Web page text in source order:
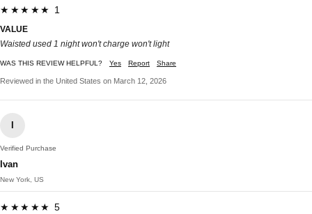
★★★★★ 1
VALUE
Waisted used 1 night won't charge won't light
WAS THIS REVIEW HELPFUL? Yes Report Share
Reviewed in the United States on March 12, 2026
Verified Purchase
Ivan
New York, US
★★★★★ 5